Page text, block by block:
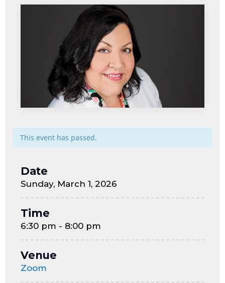
This event has passed.
Date
Sunday, March 1, 2026
Time
6:30 pm - 8:00 pm
Venue
Zoom